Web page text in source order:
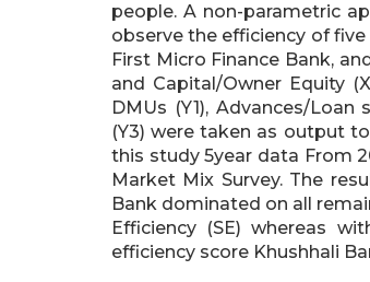
people. A non-parametric
observe the efficiency of five
First Micro Finance Bank,
and Capital/Owner Equity
DMUs (Y1), Advances/
(Y3) were taken as output
this study 5year data From
Market Mix Survey. The
Bank dominated on all
Efficiency (SE) whereas
efficiency score Khushhali